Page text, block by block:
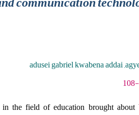
adusei gabriel kwabena addai
in the field of education brought